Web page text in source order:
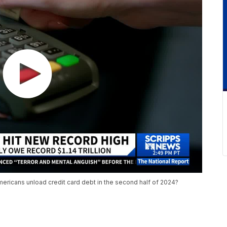
unload credit card debt in the second half of 2024?